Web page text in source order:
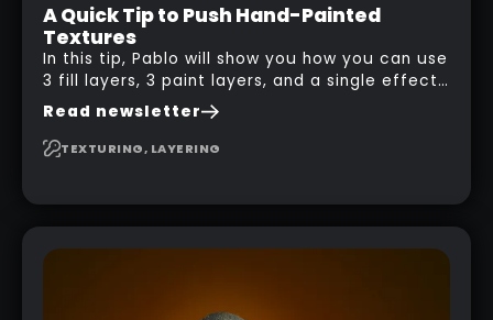
A Quick Tip to Push Hand-Painted
Textures
In this tip, Pablo will show you how you can use
3 fill layers, 3 paint layers, and a single effect
to create a pretty complex painterly look in
Substance 3D Painter for stylised assets.
Read newsletter
TEXTURING, LAYERING